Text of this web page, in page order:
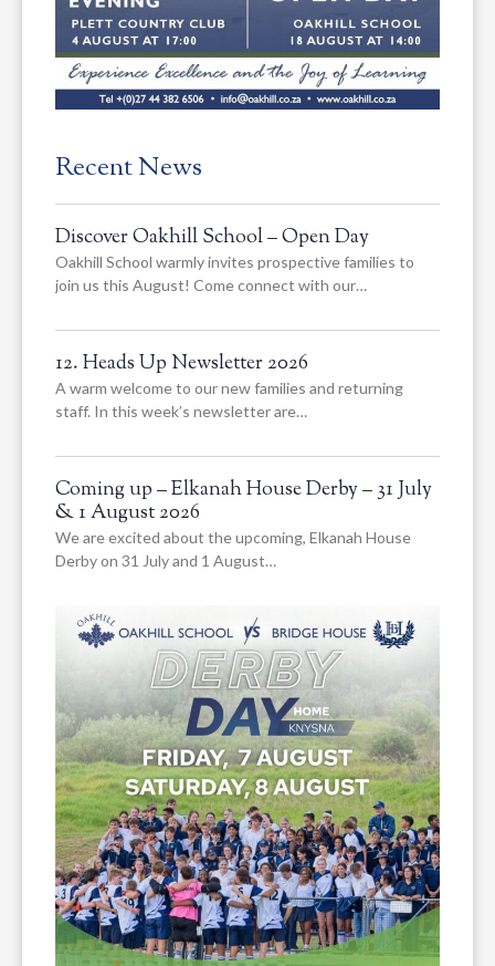
Recent News
Discover Oakhill School – Open Day
Oakhill School warmly invites prospective families to
join us this August! Come connect with our…
12. Heads Up Newsletter 2026
A warm welcome to our new families and returning
staff. In this week’s newsletter are…
Coming up – Elkanah House Derby – 31 July
& 1 August 2026
We are excited about the upcoming, Elkanah House
Derby on 31 July and 1 August…